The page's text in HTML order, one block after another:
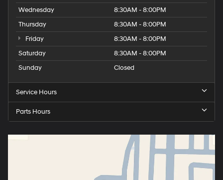
Wednesday
8:30AM - 8:00PM
Thursday
8:30AM - 8:00PM
Friday
8:30AM - 8:00PM
Saturday
8:30AM - 8:00PM
Sunday
Closed
Service Hours
Parts Hours